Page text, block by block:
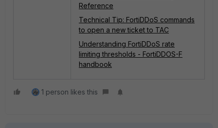
Reference
Technical Tip: FortiDDoS commands
to open a new ticket to TAC
Understanding FortiDDoS rate
limiting thresholds - FortiDDOS-F
handbook
1 person likes this